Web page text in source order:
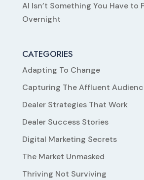
AI Isn’t Something You Have to
Overnight
CATEGORIES
Adapting To Change
Capturing The Affluent
Dealer Strategies That Work
Dealer Success Stories
Digital Marketing Secrets
The Market Unmasked
Thriving Not Surviving